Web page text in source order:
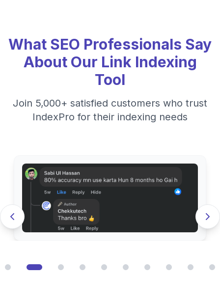
What SEO Professionals Say
About Our Link Indexing
Tool
Join 5,000+ satisfied customers who trust
IndexPro for their indexing needs